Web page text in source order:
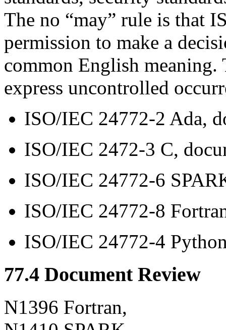
The no “may” rule is that
permission to make a
common English meaning.
express uncontrolled
ISO/IEC 24772-2 Ada,
ISO/IEC 2472-3 C,
ISO/IEC 24772-6
ISO/IEC 24772-8
ISO/IEC 24772-4
77.4 Document Review
N1396 Fortran,